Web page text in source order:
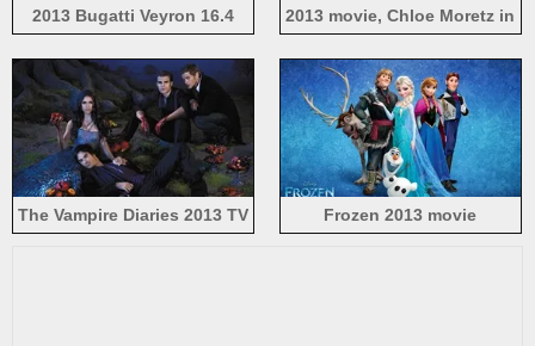
2013 Bugatti Veyron 16.4
2013 movie, Chloe Moretz in
The Vampire Diaries 2013 TV
Frozen 2013 movie